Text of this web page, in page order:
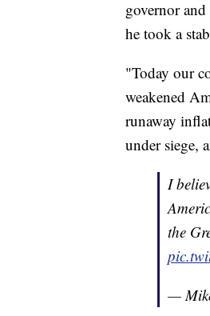
governor
he took a
"Today our
weakened
runaway
under siege,
I
the
—